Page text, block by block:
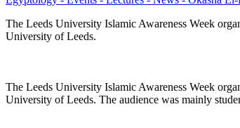
The Leeds University Islamic Awareness Week
University of Leeds.
The Leeds University Islamic Awareness Week
University of Leeds. The audience was mainly